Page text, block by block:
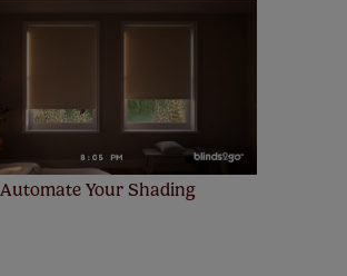
Automate Your Shading